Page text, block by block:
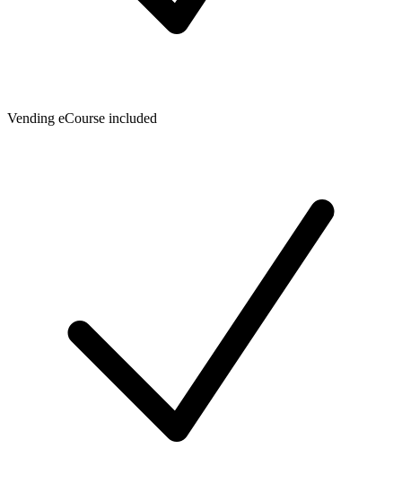
Vending eCourse included